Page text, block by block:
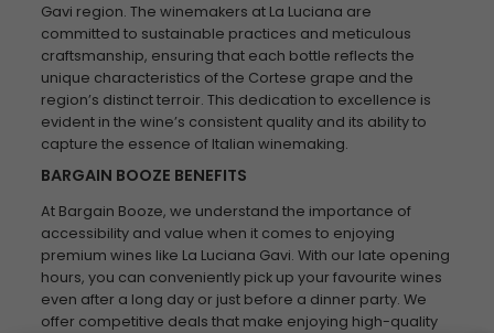
Gavi region. The winemakers at La Luciana are
committed to sustainable practices and meticulous
craftsmanship, ensuring that each bottle reflects the
unique characteristics of the Cortese grape and the
region’s distinct terroir. This dedication to excellence is
evident in the wine’s consistent quality and its ability to
capture the essence of Italian winemaking.
BARGAIN BOOZE BENEFITS
At Bargain Booze, we understand the importance of
accessibility and value when it comes to enjoying
premium wines like La Luciana Gavi. With our late opening
hours, you can conveniently pick up your favourite wines
even after a long day or just before a dinner party. We
offer competitive deals that make enjoying high-quality